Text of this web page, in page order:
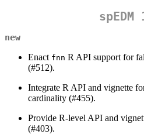
spEDM
new
Enact fnn R API support for
(#512).
Integrate R API and vignette
cardinality (#455).
Provide R-level API and
(#403).